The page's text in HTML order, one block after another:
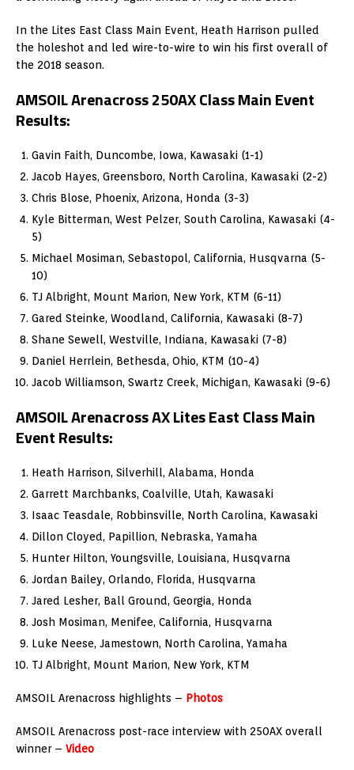
In the Lites East Class Main Event, Heath Harrison pulled
the holeshot and led wire-to-wire to win his first overall of
the 2018 season.
AMSOIL Arenacross 250AX Class Main Event
Results:
Gavin Faith, Duncombe, Iowa, Kawasaki (1-1)
Jacob Hayes, Greensboro, North Carolina, Kawasaki (2-2)
Chris Blose, Phoenix, Arizona, Honda (3-3)
Kyle Bitterman, West Pelzer, South Carolina, Kawasaki (4-
5)
Michael Mosiman, Sebastopol, California, Husqvarna (5-
10)
TJ Albright, Mount Marion, New York, KTM (6-11)
Gared Steinke, Woodland, California, Kawasaki (8-7)
Shane Sewell, Westville, Indiana, Kawasaki (7-8)
Daniel Herrlein, Bethesda, Ohio, KTM (10-4)
Jacob Williamson, Swartz Creek, Michigan, Kawasaki (9-6)
AMSOIL Arenacross AX Lites East Class Main
Event Results:
Heath Harrison, Silverhill, Alabama, Honda
Garrett Marchbanks, Coalville, Utah, Kawasaki
Isaac Teasdale, Robbinsville, North Carolina, Kawasaki
Dillon Cloyed, Papillion, Nebraska, Yamaha
Hunter Hilton, Youngsville, Louisiana, Husqvarna
Jordan Bailey, Orlando, Florida, Husqvarna
Jared Lesher, Ball Ground, Georgia, Honda
Josh Mosiman, Menifee, California, Husqvarna
Luke Neese, Jamestown, North Carolina, Yamaha
TJ Albright, Mount Marion, New York, KTM
AMSOIL Arenacross highlights – Photos
AMSOIL Arenacross post-race interview with 250AX overall
winner – Video